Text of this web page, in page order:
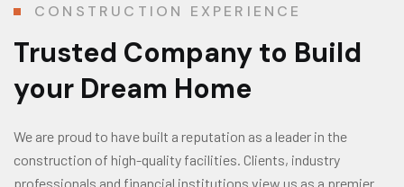
CONSTRUCTION EXPERIENCE
Trusted Company to Build
your Dream Home
We are proud to have built a reputation as a leader in the
construction of high-quality facilities. Clients, industry
professionals and financial institutions view us as a premier